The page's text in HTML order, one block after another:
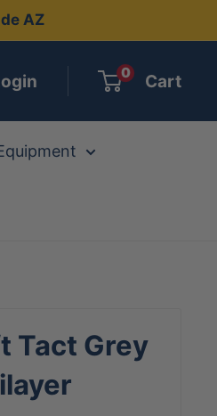
AZ
0 Cart
Tact Grey